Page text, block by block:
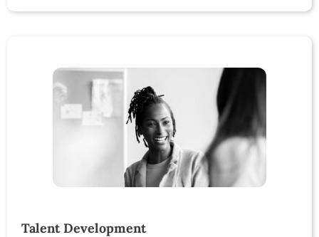
Talent Development